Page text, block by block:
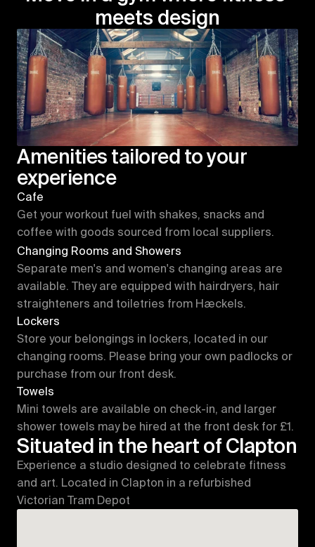
meets design
Amenities tailored to your
experience
Cafe
Get your workout fuel with shakes, snacks and
coffee with goods sourced from local suppliers.
Changing Rooms and Showers
Separate men's and women's changing areas are
available. They are equipped with hairdryers, hair
straighteners and toiletries from Hæckels.
Lockers
Store your belongings in lockers, located in our
changing rooms. Please bring your own padlocks or
purchase from our front desk.
Towels
Mini towels are available on check-in, and larger
shower towels may be hired at the front desk for £1.
Situated in the heart of Clapton
Experience a studio designed to celebrate fitness
and art. Located in Clapton in a refurbished
Victorian Tram Depot